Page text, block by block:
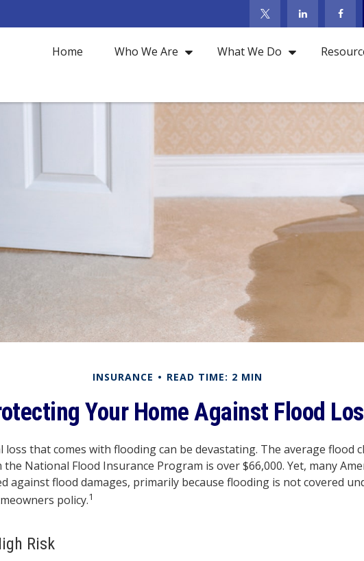
Home Who We Are What We Do
INSURANCE READ TIME: 2 MIN
Your Home Against Flood
loss that comes with flooding can be devastating. The average flood
National Flood Insurance Program is over $66,000. Yet, many
against flood damages, primarily because flooding is not covered
policy.1
Risk